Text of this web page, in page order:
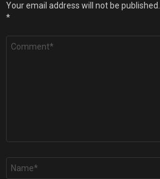
Your email address will not be published.
*
Comment
Name